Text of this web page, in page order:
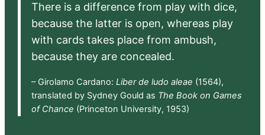
There is a difference from play with dice,
because the latter is open, whereas play
with cards takes place from ambush,
because they are concealed.
– Girolamo Cardano: Liber de ludo aleae (1564),
translated by Sydney Gould as The Book on Games
of Chance (Princeton University, 1953)